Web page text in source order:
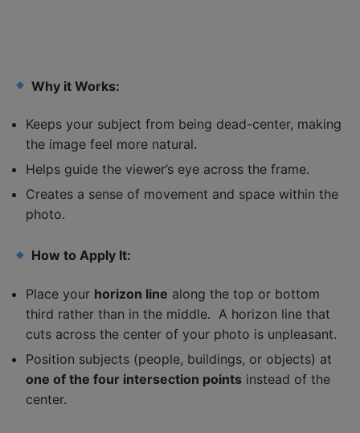
Why it Works:
Keeps your subject from being dead-center, making
the image feel more natural.
Helps guide the viewer’s eye across the frame.
Creates a sense of movement and space within the
photo.
How to Apply It:
Place your horizon line along the top or bottom
third rather than in the middle. A horizon line that
cuts across the center of your photo is unpleasant.
Position subjects (people, buildings, or objects) at
one of the four intersection points instead of the
center.